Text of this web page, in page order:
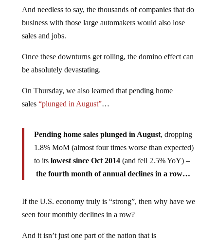
And needless to say, the thousands of companies that do
business with those large automakers would also lose
sales and jobs.
Once these downturns get rolling, the domino effect can
be absolutely devastating.
On Thursday, we also learned that pending home
sales “plunged in August”…
Pending home sales plunged in August, dropping
1.8% MoM (almost four times worse than expected)
to its lowest since Oct 2014(and fell 2.5% YoY) –
the fourth month of annual declines in a row…
If the U.S. economy truly is “strong”, then why have we
seen four monthly declines in a row?
And it isn’t just one part of the nation that is